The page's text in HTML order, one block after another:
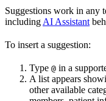
Suggestions work in any
including AI Assistant
To insert a suggestion:
Type @ in a
A list appears
other available